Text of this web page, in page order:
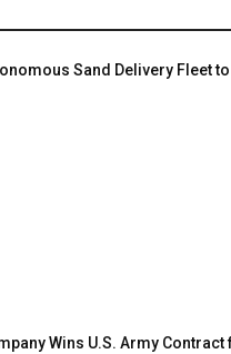
Sand Delivery Fleet
Wins U.S. Army Contract